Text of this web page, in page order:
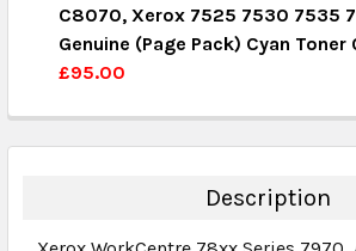
QUANTITY:
DECREASE QUANTITY:
C8070, Xerox 7525 7530 7535
Genuine (Page Pack) Cyan Toner
£95.00
QUANTITY:
DECREASE QUANTITY:INCREASE QUANTITY:
Description